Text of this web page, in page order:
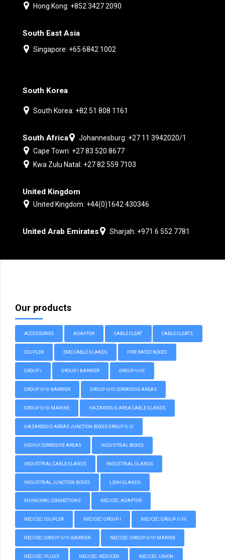
Hong Kong: +852 3427 2090
South East Asia
Singapore: +65 6842 1002
South Korea
South Korea: +82 51 808 1161
South Africa
Johannesburg: +27 11 3942020/1
Cape Town: +27 83 520 8677
Kwa Zulu Natal: +27 82 559 7103
United Kingdom
United Kingdom: +44(0)1642 430346
United Arab Emirates Sharjah: +971 6 552 7781
Our products
ACCESSORIES ADAPTOR CABLE CLEAT CABLE CLEATS
COUPLER EMC CABLE GLANDS FIRE RATED BOXES
GROUP I GROUP I BARRIER GROUP II/III
GROUP II/III BARRIER GROUP II/III CORROSIVE AREAS
GROUP II/III MARINE HAZARDOUS AREA CABLE GLANDS
HAZARDOUS AREAS JUNCTION BOXES GROUP II, III
HIGHLY CORROSIVE AREAS INDUSTRIAL BOXES
INDUSTRIAL CABLE GLANDS INDUSTRIAL GLANDS
INDUSTRIAL JUNCTION BOXES LSOH GLANDS
MUNICIPAL CONNECTIONS NEC/CEC: ADAPTOR
NEC/CEC: COUPLER NEC/CEC: GROUP I NEC/CEC: GROUP II/III
NEC/CEC: GROUP II/III BARRIER NEC/CEC: GROUP II/III MARINE
NEC/CEC: PLUGS NEC/CEC: REDUCER NEC/CEC: UNION